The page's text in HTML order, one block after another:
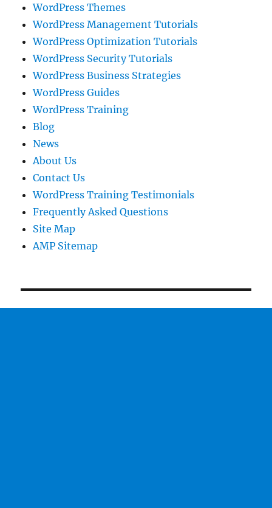
WordPress Themes
WordPress Management Tutorials
WordPress Optimization Tutorials
WordPress Security Tutorials
WordPress Business Strategies
WordPress Guides
WordPress Training
Blog
News
About Us
Contact Us
WordPress Training Testimonials
Frequently Asked Questions
Site Map
AMP Sitemap